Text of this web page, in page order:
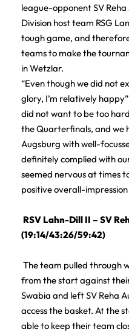
league-opponent SV
Division host team RSG
tough game, and
teams to make the
in Wetzlar.
“Even though we did not
glory, I’m relatively
did not want to be too
the Quarterfinals, and we
Augsburg with well-
definitely complied with
seemed nervous at times
positive overall-
RSV Lahn-Dill II – SV
(19:14/43:26/59:42)
The team pulled through
from the start against
Swabia and left SV Reha
access the basket. At the
able to keep their team